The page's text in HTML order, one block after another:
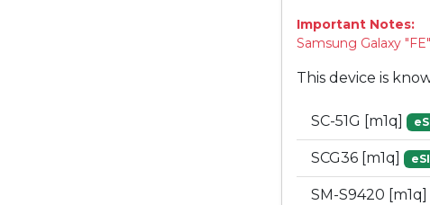
Important Notes:
Samsung Galaxy
This device is
SC-51G [m1q]
SCG36 [m1q]
SM-S9420 [m1q]